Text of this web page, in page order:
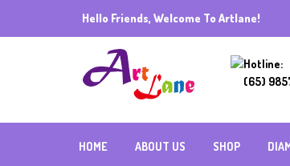
Hello Friends, Welcome To Artlane!
Hotline:
(65)
HOME ABOUT US SHOP